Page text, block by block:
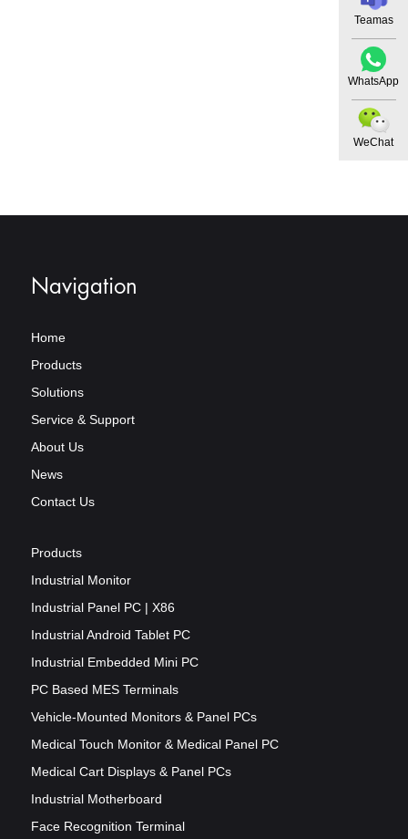
Teamas
WhatsApp
WeChat
Navigation
Home
Products
Solutions
Service & Support
About Us
News
Contact Us
Products
Industrial Monitor
Industrial Panel PC | X86
Industrial Android Tablet PC
Industrial Embedded Mini PC
PC Based MES Terminals
Vehicle-Mounted Monitors & Panel PCs
Medical Touch Monitor & Medical Panel PC
Medical Cart Displays & Panel PCs
Industrial Motherboard
Face Recognition Terminal